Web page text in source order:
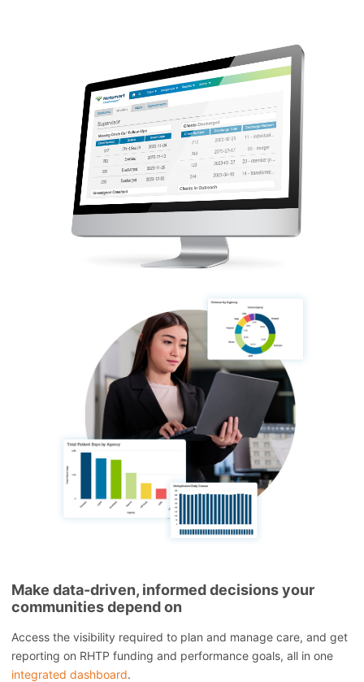
Make data-driven, informed decisions your
communities depend on
Access the visibility required to plan and manage care, and get
reporting on RHTP funding and performance goals, all in one
integrated dashboard.